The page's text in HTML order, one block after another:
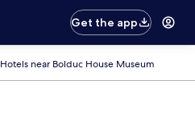
Get the app
Hotels near Bolduc House Museum